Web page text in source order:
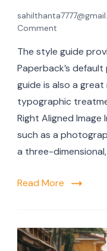
Comment
The style guide
Paperback’s
guide is also a
typographic
Right Aligned
such as a
a three-
Read More